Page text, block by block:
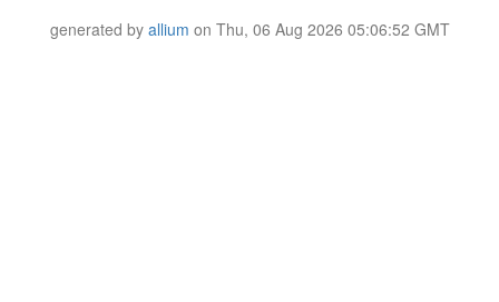
generated by allium on Thu, 06 Aug 2026 05:06:52 GMT